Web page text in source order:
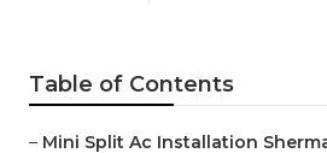
Table of Contents
– Mini Split Ac Installation